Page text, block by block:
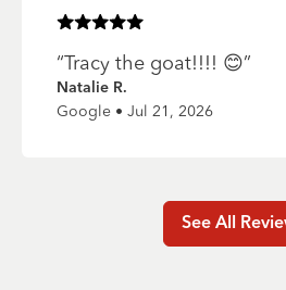
Rated5of 5 stars
“Tracy the goat!!!! 😊”
Natalie R.
Google • Jul 21, 2026
See All